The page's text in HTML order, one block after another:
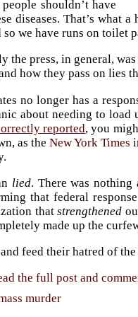
shouldn’t have
diseases. That’s what
we have runs on toilet
press, in general,
how they pass on lies
no longer has a
about needing to
reported, you
as the New York Times
lied. There was nothing
that federal
thatstrengthened
made up the
feed their hatred of the
the full post and
murder